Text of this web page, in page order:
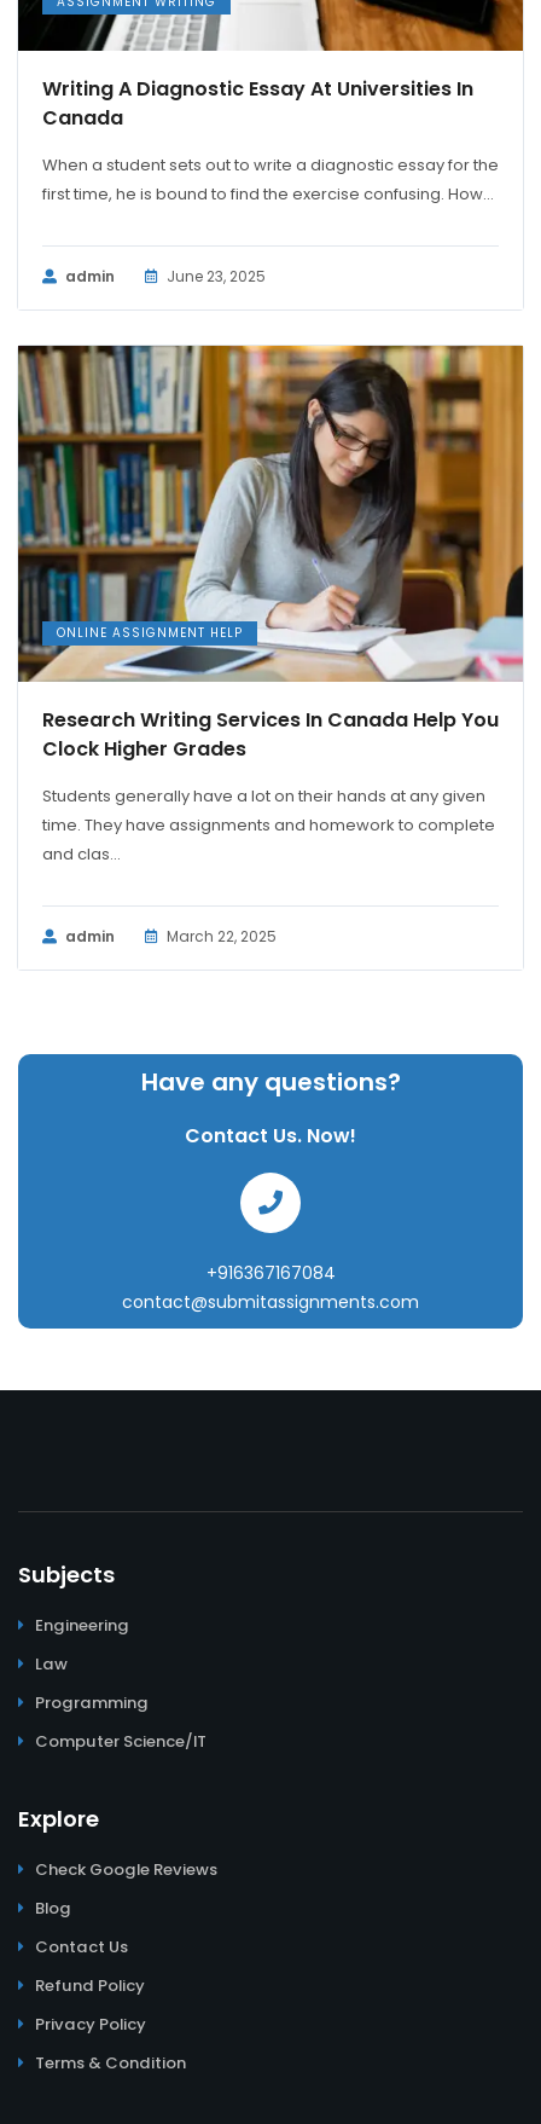
Writing A Diagnostic Essay At Universities In
Canada
When a student sets out to write a diagnostic essay for the
first time, he is bound to find the exercise confusing. How...
admin June 23, 2025
ONLINE ASSIGNMENT HELP
Research Writing Services In Canada Help You
Clock Higher Grades
Students generally have a lot on their hands at any given
time. They have assignments and homework to complete
and clas...
admin March 22, 2025
Have any questions?
Contact Us. Now!
+916367167084
contact@submitassignments.com
Subjects
Engineering
Law
Programming
Computer Science/IT
Explore
Check Google Reviews
Blog
Contact Us
Refund Policy
Privacy Policy
Terms & Condition